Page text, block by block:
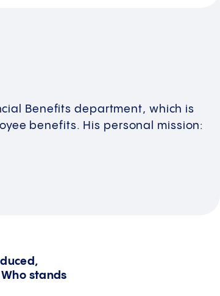
Benefits department, which is
benefits. His personal mission:
stands